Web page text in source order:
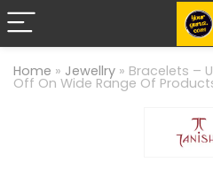
Home » Jewellry » Bracelets –
Off On Wide Range Of